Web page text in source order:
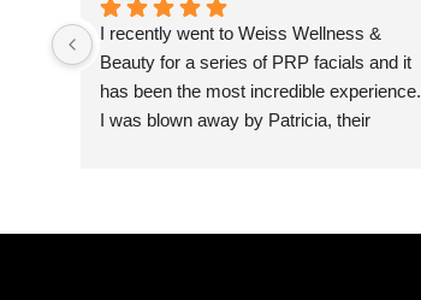
I recently went to Weiss Wellness &
Beauty for a series of PRP facials and it
has been the most incredible experience.
I was blown away by Patricia, their
importantly my skin has never looked